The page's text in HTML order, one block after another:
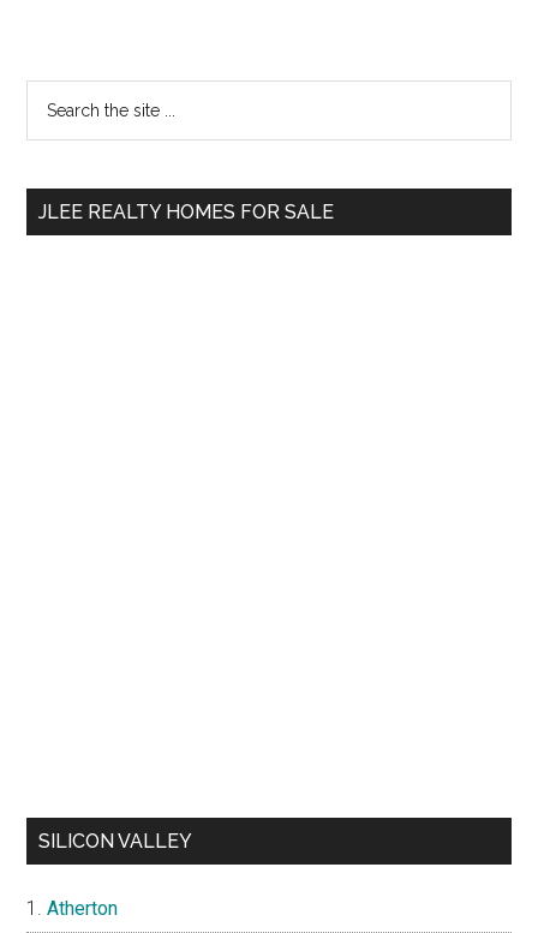
Primary
Sidebar
...
JLEE REALTY HOMES FOR SALE
SILICON VALLEY
Atherton